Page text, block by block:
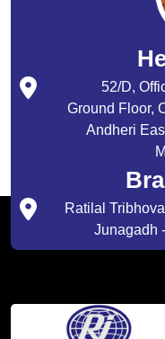
52/D,
Ground Floor,
Andheri
Ratilal
Junagadh